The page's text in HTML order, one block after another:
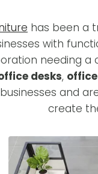
has been a
with
needing a
desks,
and
create